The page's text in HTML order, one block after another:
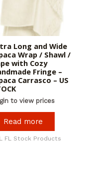
Long and Wide
Wrap / Shawl /
with Cozy
Fringe –
Carrasco – US
to view prices
Read more
FL Stock Products